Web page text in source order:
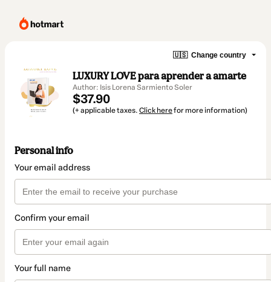
🇺🇸 Change country
LUXURY LOVE para aprender a amarte
Author: Isis Lorena Sarmiento Soler
$37.90
(+ applicable taxes. Click herefor more information)
Personal info
Your email address
Confirm your email
Your full name